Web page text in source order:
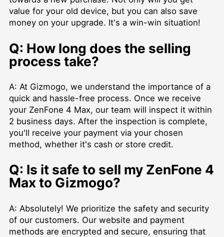
value for your old device, but you can also save
money on your upgrade. It's a win-win situation!
Q: How long does the selling
process take?
A: At Gizmogo, we understand the importance of a
quick and hassle-free process. Once we receive
your ZenFone 4 Max, our team will inspect it within
2 business days. After the inspection is complete,
you'll receive your payment via your chosen
method, whether it's cash or store credit.
Q: Is it safe to sell my ZenFone 4
Max to Gizmogo?
A: Absolutely! We prioritize the safety and security
of our customers. Our website and payment
methods are encrypted and secure, ensuring that